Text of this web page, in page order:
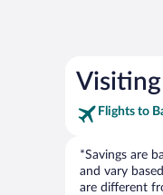
Flights to
*Savings are
and vary
are different